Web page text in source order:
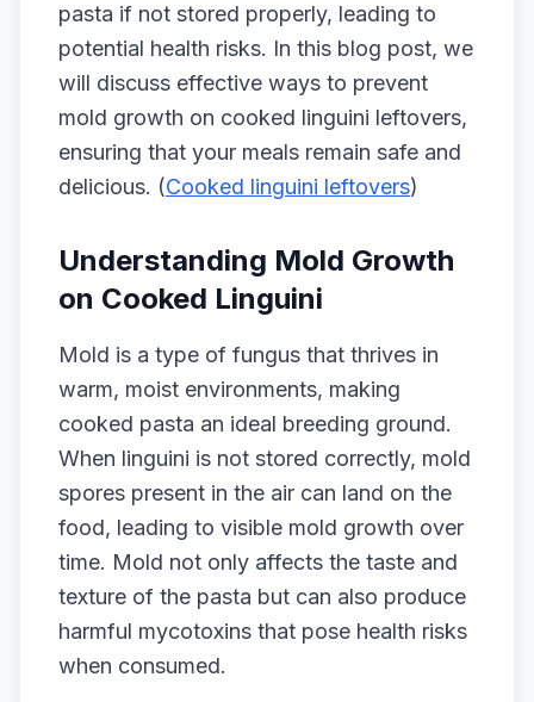
pasta if not stored properly, leading to
potential health risks. In this blog post, we
will discuss effective ways to prevent
mold growth on cooked linguini leftovers,
ensuring that your meals remain safe and
delicious. (Cooked linguini leftovers)
Understanding Mold Growth
on Cooked Linguini
Mold is a type of fungus that thrives in
warm, moist environments, making
cooked pasta an ideal breeding ground.
When linguini is not stored correctly, mold
spores present in the air can land on the
food, leading to visible mold growth over
time. Mold not only affects the taste and
texture of the pasta but can also produce
harmful mycotoxins that pose health risks
when consumed.